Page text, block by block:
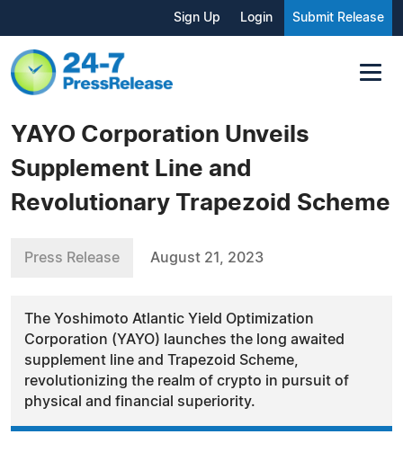
Sign Up Login Submit Release
YAYO Corporation Unveils
Supplement Line and
Revolutionary Trapezoid Scheme
Press Release August 21, 2023
The Yoshimoto Atlantic Yield Optimization
Corporation (YAYO) launches the long awaited
supplement line and Trapezoid Scheme,
revolutionizing the realm of crypto in pursuit of
physical and financial superiority.